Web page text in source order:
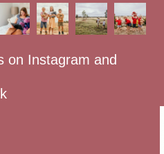
on Instagram and